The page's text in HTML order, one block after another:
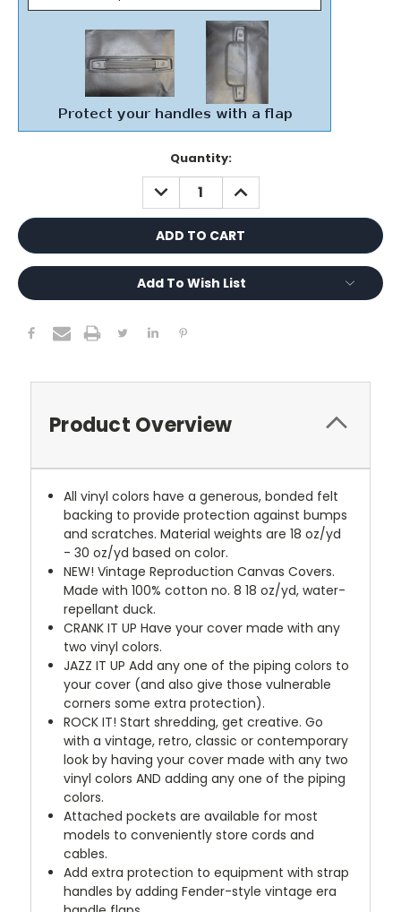
Quantity:
DECREASE
QUANTITY:
INCREASE
QUANTITY:
Add To Wish List
Product Overview
All vinyl colors have a generous, bonded felt
backing to provide protection against bumps
and scratches. Material weights are 18 oz/yd
- 30 oz/yd based on color.
NEW! Vintage Reproduction Canvas Covers.
Made with 100% cotton no. 8 18 oz/yd, water-
repellant duck.
CRANK IT UP Have your cover made with any
two vinyl colors.
JAZZ IT UP Add any one of the piping colors to
your cover (and also give those vulnerable
corners some extra protection).
ROCK IT! Start shredding, get creative. Go
with a vintage, retro, classic or contemporary
look by having your cover made with any two
vinyl colors AND adding any one of the piping
colors.
Attached pockets are available for most
models to conveniently store cords and
cables.
Add extra protection to equipment with strap
handles by adding Fender-style vintage era